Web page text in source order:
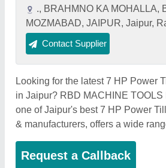
., BRAHMNO KA MOHALLA,
MOZMABAD, JAIPUR, Jaipur,
Contact Supplier
Looking for the latest 7 HP Power
in Jaipur? RBD MACHINE TOOLS
one of Jaipur's best 7 HP Power
& manufacturers, offers a wide
Request a Callback